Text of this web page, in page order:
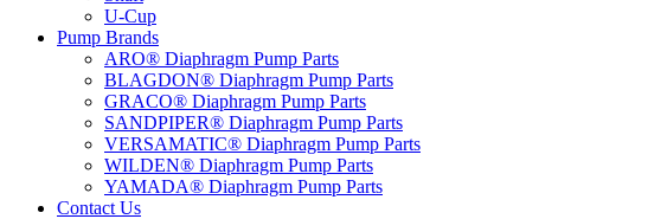
U-Cup
Pump Brands
ARO® Diaphragm Pump Parts
BLAGDON® Diaphragm Pump Parts
GRACO® Diaphragm Pump Parts
SANDPIPER® Diaphragm Pump Parts
VERSAMATIC® Diaphragm Pump Parts
WILDEN® Diaphragm Pump Parts
YAMADA® Diaphragm Pump Parts
Contact Us